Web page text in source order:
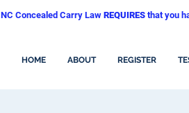
HOME ABOUT REGISTER
NC Concealed Carry Law REQUIRES that you